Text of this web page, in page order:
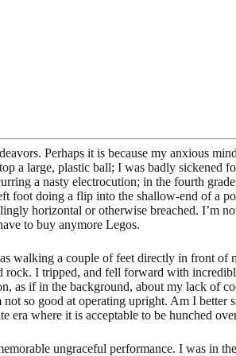
Perhaps it is because my anxious
a large, plastic ball; I was badly sickened
a nasty electrocution; in the fourth
foot doing a flip into the shallow-end of a
horizontal or otherwise breached. I’m
to buy anymore Legos.
walking a couple of feet directly in front of
I tripped, and fell forward with
as if in the background, about my lack of
so good at operating upright. Am I
where it is acceptable to be hunched
ungraceful performance. I was in